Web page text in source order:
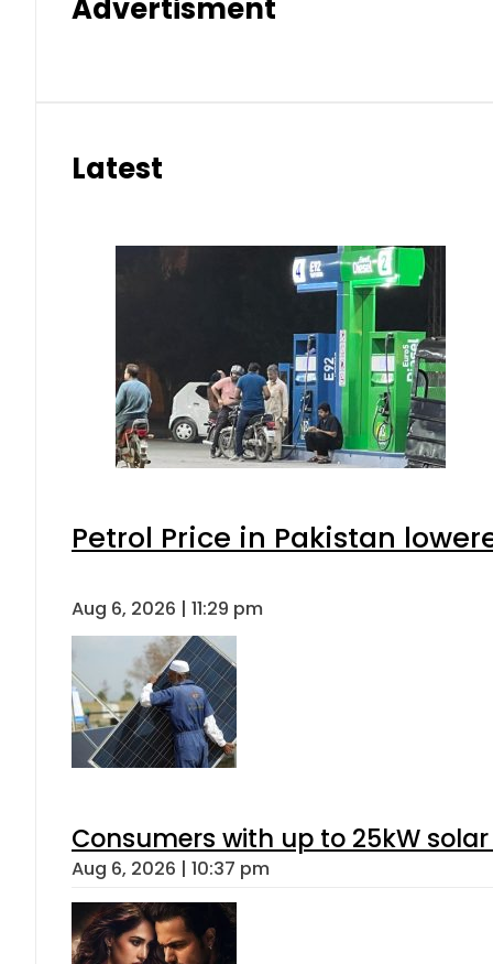
Advertisment
Latest
Petrol Price in Pakistan
Aug 6, 2026 | 11:29 pm
Consumers with up to 25kW
Aug 6, 2026 | 10:37 pm